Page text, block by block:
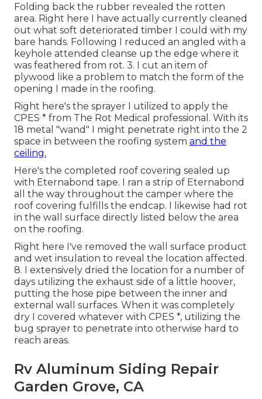
Folding back the rubber revealed the rotten
area. Right here I have actually currently cleaned
out what soft deteriorated timber I could with my
bare hands. Following I reduced an angled with a
keyhole attended cleanse up the edge where it
was feathered from rot. 3. I cut an item of
plywood like a problem to match the form of the
opening I made in the roofing.
Right here's the sprayer I utilized to apply the
CPES * from The Rot Medical professional. With its
18 metal "wand" I might penetrate right into the 2
space in between the roofing system and the
ceiling.
Here's the completed roof covering sealed up
with Eternabond tape. I ran a strip of Eternabond
all the way throughout the camper where the
roof covering fulfills the endcap. I likewise had rot
in the wall surface directly listed below the area
on the roofing.
Right here I've removed the wall surface product
and wet insulation to reveal the location affected.
8. I extensively dried the location for a number of
days utilizing the exhaust side of a little hoover,
putting the hose pipe between the inner and
external wall surfaces. When it was completely
dry I covered whatever with CPES *, utilizing the
bug sprayer to penetrate into otherwise hard to
reach areas.
Rv Aluminum Siding Repair
Garden Grove, CA